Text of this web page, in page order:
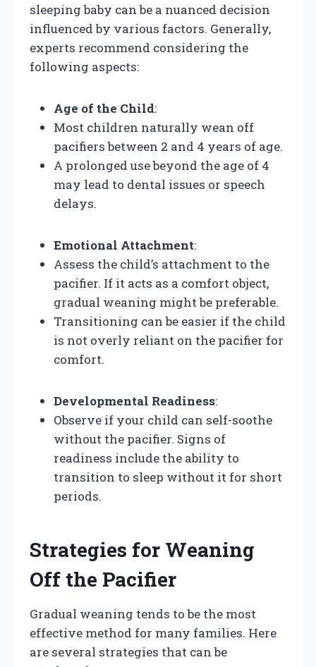
sleeping baby can be a nuanced decision
influenced by various factors. Generally,
experts recommend considering the
following aspects:
Age of the Child:
Most children naturally wean off
pacifiers between 2 and 4 years of age.
A prolonged use beyond the age of 4
may lead to dental issues or speech
delays.
Emotional Attachment:
Assess the child’s attachment to the
pacifier. If it acts as a comfort object,
gradual weaning might be preferable.
Transitioning can be easier if the child
is not overly reliant on the pacifier for
comfort.
Developmental Readiness:
Observe if your child can self-soothe
without the pacifier. Signs of
readiness include the ability to
transition to sleep without it for short
periods.
Strategies for Weaning
Off the Pacifier
Gradual weaning tends to be the most
effective method for many families. Here
are several strategies that can be